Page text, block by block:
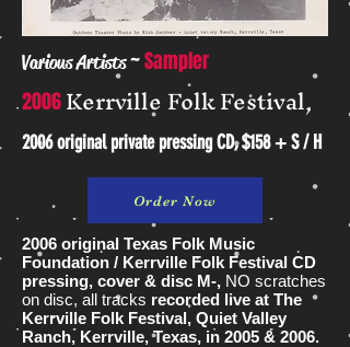
Various Artists~Sampler
2006Kerrville Folk Festival,
2006 original private pressing CD, $158 + S / H
Order Now
2006 original Texas Folk Music
Foundation / Kerrville Folk Festival CD
pressing, cover & disc M-, NO scratches
on disc, all tracks recorded live at The
Kerrville Folk Festival, Quiet Valley
Ranch, Kerrville, Texas, in 2005 & 2006.